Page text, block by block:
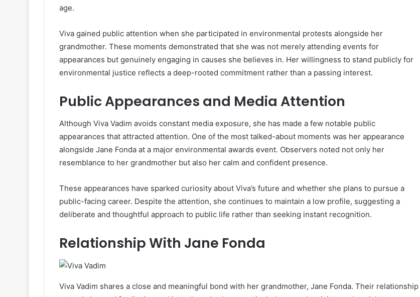
age.
Viva gained public attention when she participated in environmental protests alongside her
grandmother. These moments demonstrated that she was not merely attending events for
appearances but genuinely engaging in causes she believes in. Her willingness to stand publicly for
environmental justice reflects a deep-rooted commitment rather than a passing interest.
Public Appearances and Media Attention
Although Viva Vadim avoids constant media exposure, she has made a few notable public
appearances that attracted attention. One of the most talked-about moments was her appearance
alongside Jane Fonda at a major environmental awards event. Observers noted not only her
resemblance to her grandmother but also her calm and confident presence.
These appearances have sparked curiosity about Viva’s future and whether she plans to pursue a
public-facing career. Despite the attention, she continues to maintain a low profile, suggesting a
deliberate and thoughtful approach to public life rather than seeking instant recognition.
Relationship With Jane Fonda
Viva Vadim shares a close and meaningful bond with her grandmother, Jane Fonda. Their relationship